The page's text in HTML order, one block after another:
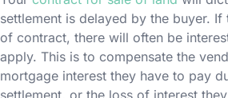
settlement is delayed by the buyer.
of contract, there will often be
apply. This is to compensate the
mortgage interest they have to pay
settlement, or the loss of interest